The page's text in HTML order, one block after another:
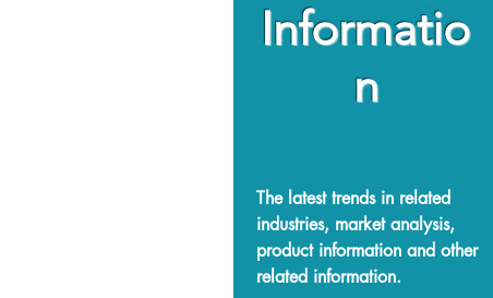
Informatio
n
The latest trends in related
industries, market analysis,
product information and other
related information.